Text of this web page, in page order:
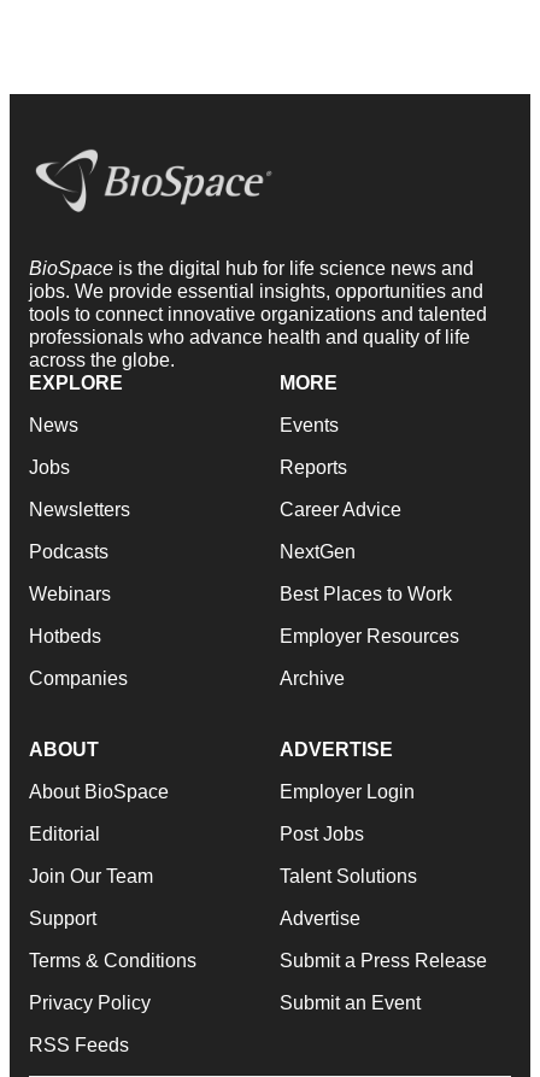
BioSpace is the digital hub for life science news and
jobs. We provide essential insights, opportunities and
tools to connect innovative organizations and talented
professionals who advance health and quality of life
across the globe.
EXPLORE
News
Jobs
Newsletters
Podcasts
Webinars
Hotbeds
Companies
MORE
Events
Reports
Career Advice
NextGen
Best Places to Work
Employer Resources
Archive
ABOUT
About BioSpace
Editorial
Join Our Team
Support
Terms & Conditions
Privacy Policy
RSS Feeds
ADVERTISE
Employer Login
Post Jobs
Talent Solutions
Advertise
Submit a Press Release
Submit an Event